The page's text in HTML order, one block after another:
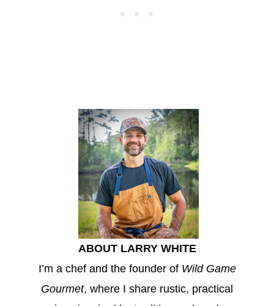
ABOUT LARRY WHITE
I’m a chef and the founder of Wild Game
Gourmet, where I share rustic, practical